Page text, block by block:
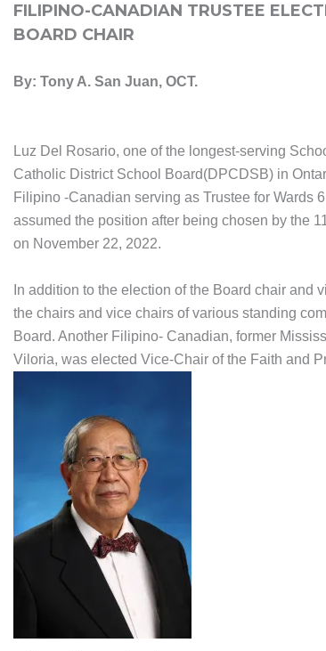
FILIPINO-CANADIAN TRUSTEE
BOARD CHAIR
By: Tony A. San Juan, OCT.
Luz Del Rosario, one of the longest-serving
Catholic District School Board(DPCDSB) in
Filipino -Canadian serving as Trustee for Wards
assumed the position after being chosen by the
on November 22, 2022.
In addition to the election of the Board chair and
the chairs and vice chairs of various standing
Board. Another Filipino- Canadian, former
Viloria, was elected Vice-Chair of the Faith and